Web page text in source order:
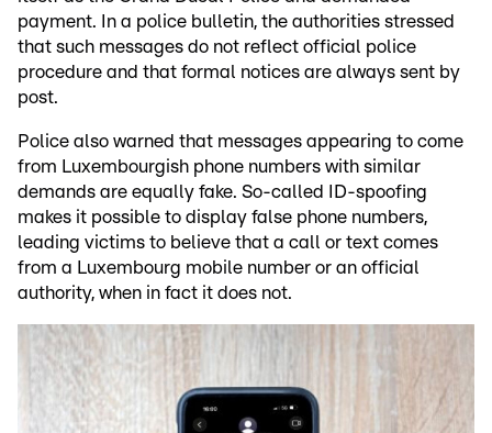
payment. In a police bulletin, the authorities stressed
that such messages do not reflect official police
procedure and that formal notices are always sent by
post.
Police also warned that messages appearing to come
from Luxembourgish phone numbers with similar
demands are equally fake. So-called ID-spoofing
makes it possible to display false phone numbers,
leading victims to believe that a call or text comes
from a Luxembourg mobile number or an official
authority, when in fact it does not.